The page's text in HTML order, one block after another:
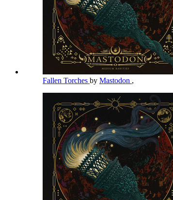
Fallen Torches by Mastodon ,